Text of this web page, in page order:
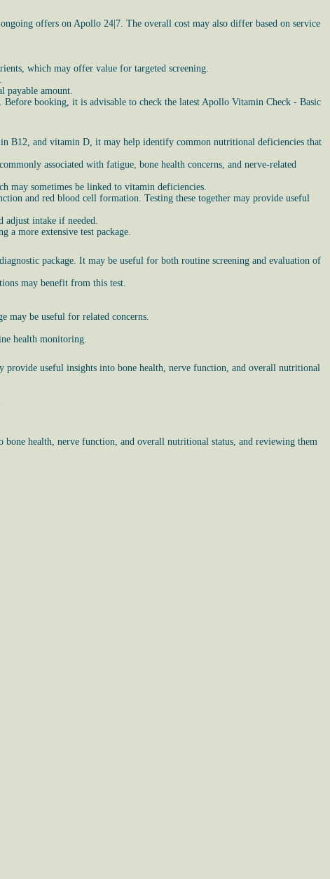
offers on Apollo 24|7. The overall cost may also differ based on service
which may offer value for targeted screening.
payable amount.
booking, it is advisable to check the latest Apollo Vitamin Check - Basic
B12, and vitamin D, it may help identify common nutritional deficiencies that
associated with fatigue, bone health concerns, and nerve-related
may sometimes be linked to vitamin deficiencies.
and red blood cell formation. Testing these together may provide useful
adjust intake if needed.
a more extensive test package.
package. It may be useful for both routine screening and evaluation of
may benefit from this test.
may be useful for related concerns.
health monitoring.
provide useful insights into bone health, nerve function, and overall nutritional
health, nerve function, and overall nutritional status, and reviewing them